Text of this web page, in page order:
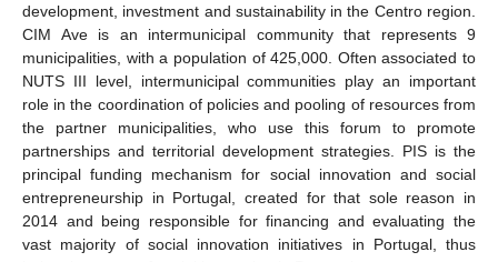
development, investment and sustainability in the Centro region.
CIM Ave is an intermunicipal community that represents 9
municipalities, with a population of 425,000. Often associated to
NUTS III level, intermunicipal communities play an important
role in the coordination of policies and pooling of resources from
the partner municipalities, who use this forum to promote
partnerships and territorial development strategies. PIS is the
principal funding mechanism for social innovation and social
entrepreneurship in Portugal, created for that sole reason in
2014 and being responsible for financing and evaluating the
vast majority of social innovation initiatives in Portugal, thus